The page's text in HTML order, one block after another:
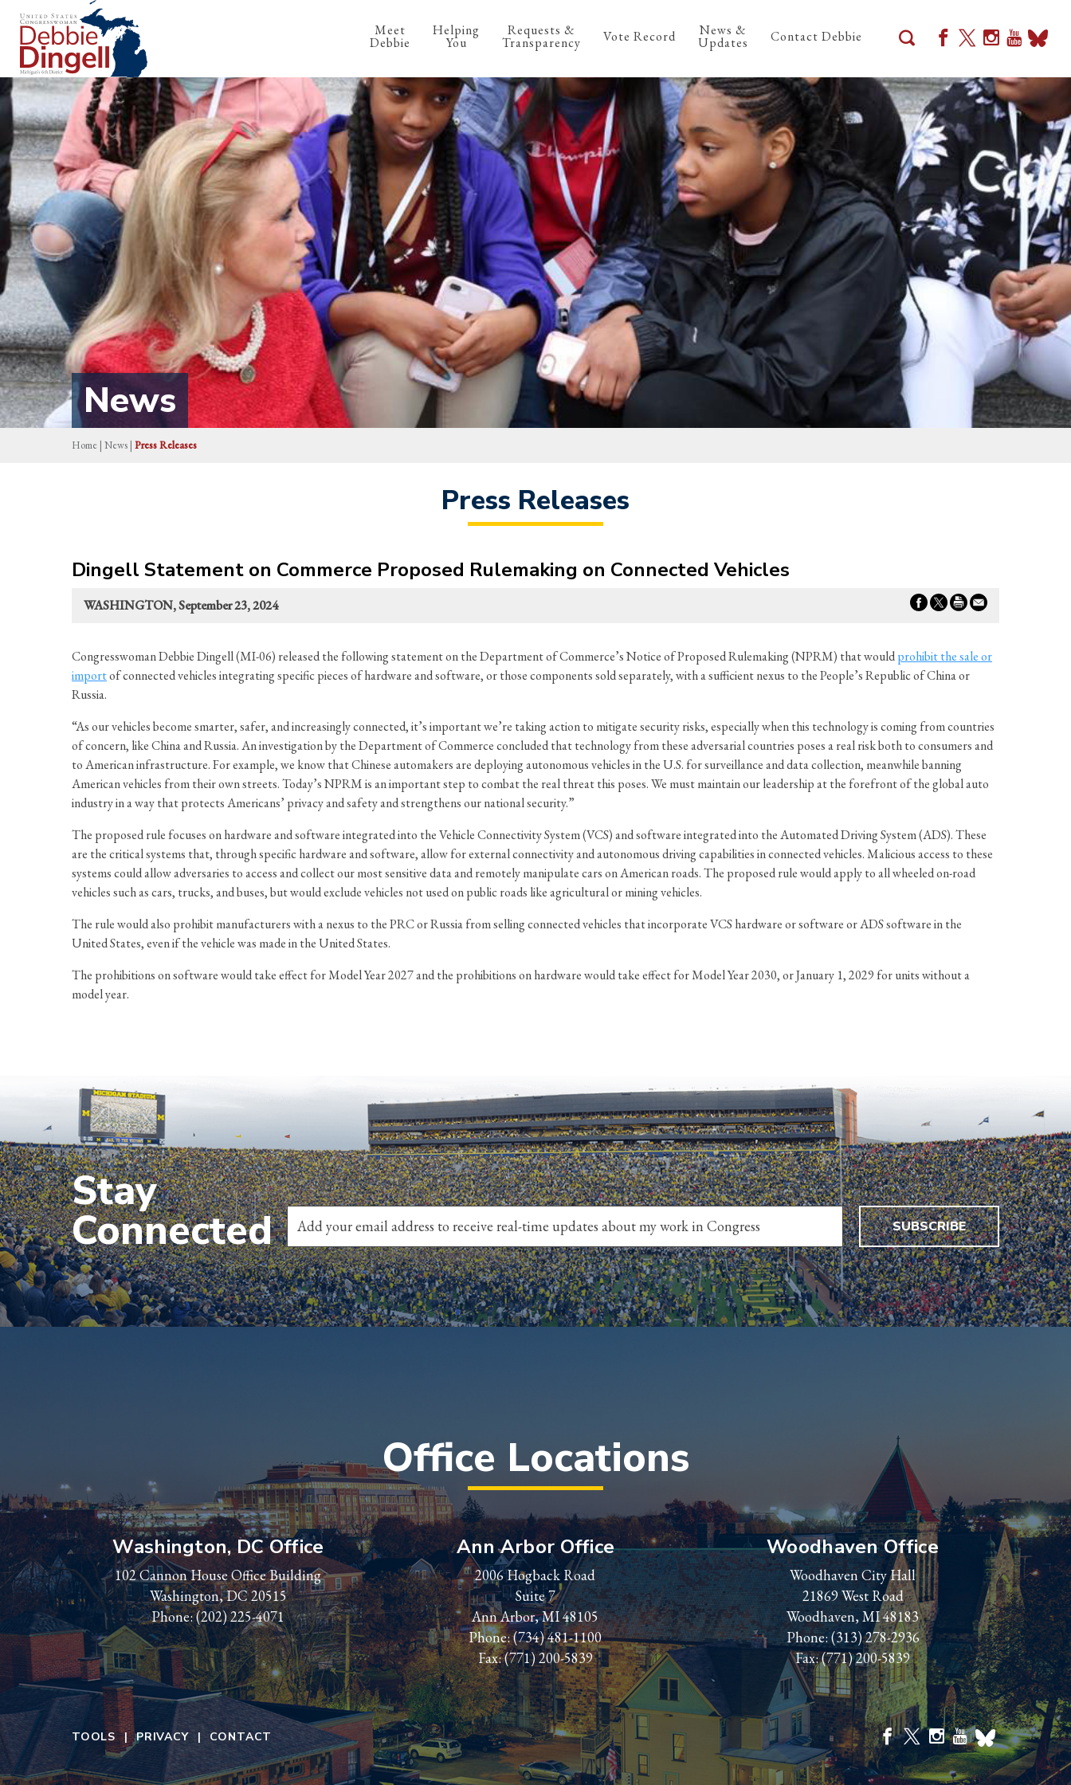
Meet
Debbie
Helping
You
Requests &
Transparency Vote Record News &
Updates Contact Debbie
News
Home | News | Press Releases
Press Releases
Dingell Statement on Commerce Proposed Rulemaking on Connected Vehicles
WASHINGTON, September 23, 2024
Congresswoman Debbie Dingell (MI-06) released the following statement on the Department of Commerce’s Notice of Proposed Rulemaking (NPRM) that wouldprohibit the sale or
importof connected vehicles integrating specific pieces of hardware and software, or those components sold separately, with a sufficient nexus to the People’s Republic of China or
Russia.
“As our vehicles become smarter, safer, and increasingly connected, it’s important we’re taking action to mitigate security risks, especially when this technology is coming from countries
of concern, like China and Russia. An investigation by the Department of Commerce concluded that technology from these adversarial countries poses a real risk both to consumers and
to American infrastructure. For example, we know that Chinese automakers are deploying autonomous vehicles in the U.S. for surveillance and data collection, meanwhile banning
American vehicles from their own streets. Today’s NPRM is an important step to combat the real threat this poses. We must maintain our leadership at the forefront of the global auto
industry in a way that protects Americans’ privacy and safety and strengthens our national security.”
The proposed rule focuses on hardware and software integrated into the Vehicle Connectivity System (VCS) and software integrated into the Automated Driving System (ADS). These
are the critical systems that, through specific hardware and software, allow for external connectivity and autonomous driving capabilities in connected vehicles. Malicious access to these
systems could allow adversaries to access and collect our most sensitive data and remotely manipulate cars on American roads. The proposed rule would apply to all wheeled on-road
vehicles such as cars, trucks, and buses, but would exclude vehicles not used on public roads like agricultural or mining vehicles.
The rule would also prohibit manufacturers with a nexus to the PRC or Russia from selling connected vehicles that incorporate VCS hardware or software or ADS software in the
United States, even if the vehicle was made in the United States.
The prohibitions on software would take effect for Model Year 2027 and the prohibitions on hardware would take effect for Model Year 2030, or January 1, 2029 for units without a
model year.
Stay
Connected SUBSCRIBE
Office Locations
Washington, DC Office
102 Cannon House Office Building
Washington, DC 20515
Phone:(202) 225-4071
Ann Arbor Office
2006 Hogback Road
Suite 7
Ann Arbor, MI 48105
Phone:(734) 481-1100
Fax: (771) 200-5839
Woodhaven Office
Woodhaven City Hall
21869 West Road
Woodhaven, MI 48183
Phone:(313) 278-2936
Fax: (771) 200-5839
TOOLS PRIVACY CONTACT